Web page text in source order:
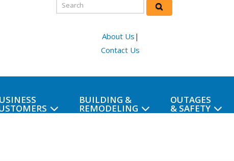
About Us |
Contact Us
BUILDING &
REMODELING
OUTAGES
& SAFETY